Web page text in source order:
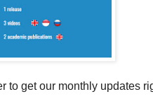
to get our monthly updates